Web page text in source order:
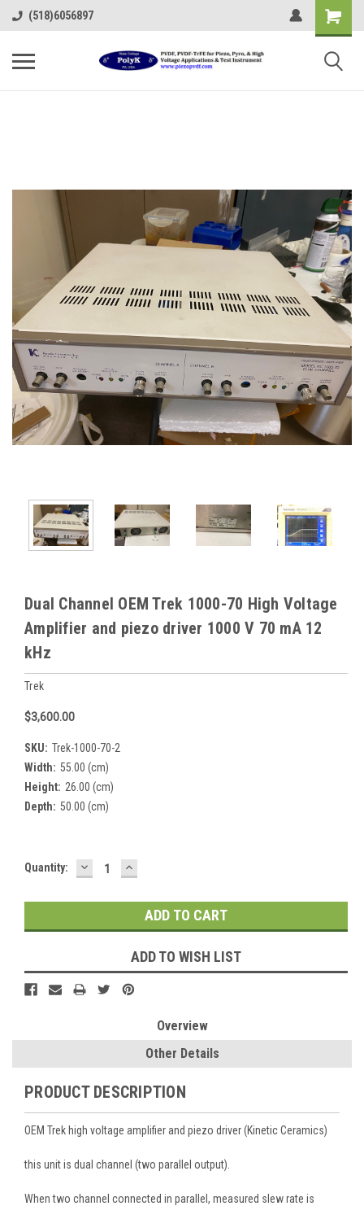
(518)6056897
Dual Channel OEM Trek 1000-70 High Voltage
Amplifier and piezo driver 1000 V 70 mA 12
kHz
Trek
$3,600.00
SKU: Trek-1000-70-2
Width: 55.00 (cm)
Height: 26.00 (cm)
Depth: 50.00 (cm)
Current
Quantity: DECREASE
QUANTITY:
INCREASE
QUANTITY:
ADD TO WISH LIST
Overview
Other Details
PRODUCT DESCRIPTION
OEM Trek high voltage amplifier and piezo driver (Kinetic Ceramics)
this unit is dual channel (two parallel output).
When two channel connected in parallel, measured slew rate is